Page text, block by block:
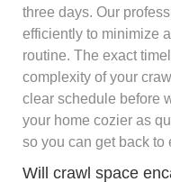
three days. Our
efficiently to minimize
routine. The exact
complexity of your
clear schedule before
your home cozier as
so you can get back to
Will crawl space